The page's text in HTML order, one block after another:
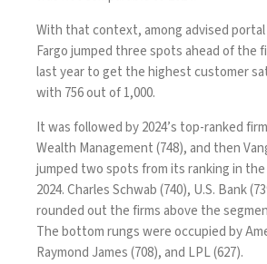
With that context, among advised
Fargo jumped three spots ahead of the
last year to get the highest customer
with 756 out of 1,000.
It was followed by 2024’s top-ranked
Wealth Management (748), and then
jumped two spots from its ranking in
2024. Charles Schwab (740), U.S. Bank
rounded out the firms above the
The bottom rungs were occupied by
Raymond James (708), and LPL (627).